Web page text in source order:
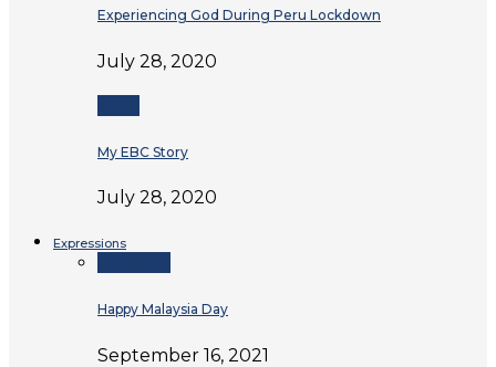
Experiencing God During Peru Lockdown
July 28, 2020
My EBC Story
July 28, 2020
Expressions
Happy Malaysia Day
September 16, 2021